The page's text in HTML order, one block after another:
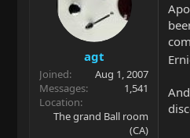
r
t
e
r
d
t
agt
Joined
Aug 1, 2007
Messages
1,541
Location
The grand Ball room
(CA)